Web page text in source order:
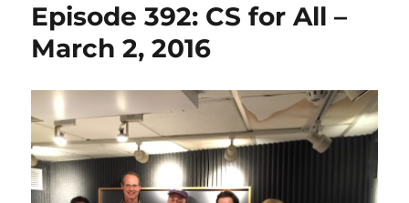
Episode 392: CS for All –
March 2, 2016